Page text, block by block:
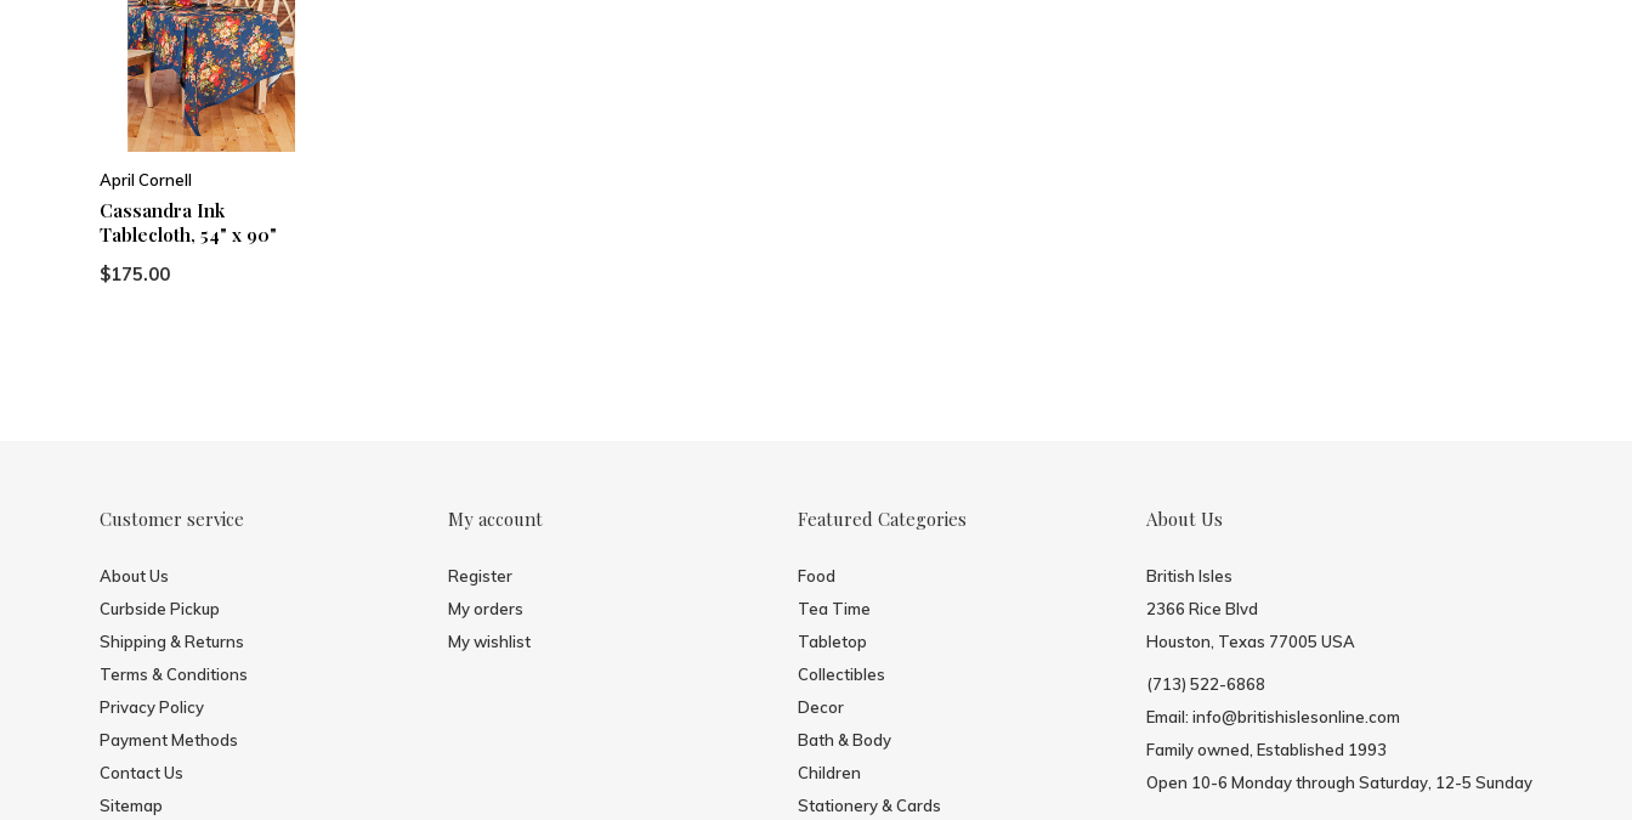
April Cornell
Cassandra Ink
Tablecloth, 54" x 90"
$175.00
Customer service
About Us
Curbside Pickup
Shipping & Returns
Terms & Conditions
Privacy Policy
Payment Methods
Contact Us
Sitemap
My account
Register
My orders
My wishlist
Featured Categories
Food
Tea Time
Tabletop
Collectibles
Decor
Bath & Body
Children
Stationery & Cards
About Us
British Isles
2366 Rice Blvd
Houston, Texas 77005 USA
(713) 522-6868
Email: info@britishislesonline.com
Family owned, Established 1993
Open 10-6 Monday through Saturday, 12-5 Sunday